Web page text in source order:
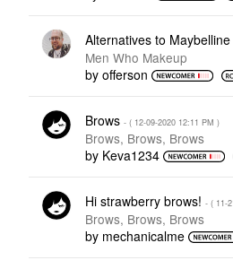
Alternatives to
Men Who Makeup
by offerson
Brows - ( ‎12-09-2020 12:11 PM )
Brows, Brows, Brows
by Keva1234
Hi strawberry brows! - ( ‎11-
Brows, Brows, Brows
by mechanicalme